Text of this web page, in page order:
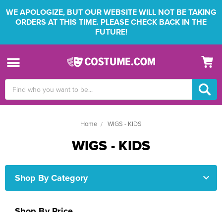
WE APOLOGIZE, BUT OUR WEBSITE WILL NOT BE TAKING
ORDERS AT THIS TIME. PLEASE CHECK BACK IN THE
FUTURE!
Keyword:
Home WIGS - KIDS
WIGS - KIDS
Shop By Category